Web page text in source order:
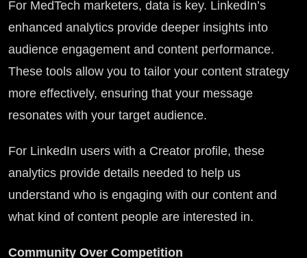
For MedTech marketers, data is key. LinkedIn’s
enhanced analytics provide deeper insights into
audience engagement and content performance.
These tools allow you to tailor your content strategy
more effectively, ensuring that your message
resonates with your target audience.
For LinkedIn users with a Creator profile, these
analytics provide details needed to help us
understand who is engaging with our content and
what kind of content people are interested in.
Community Over Competition